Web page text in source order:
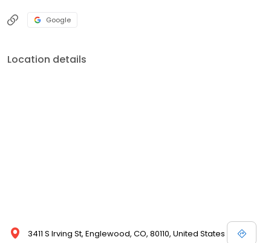
Google
Location details
3411 S Irving St, Englewood, CO, 80110, United States